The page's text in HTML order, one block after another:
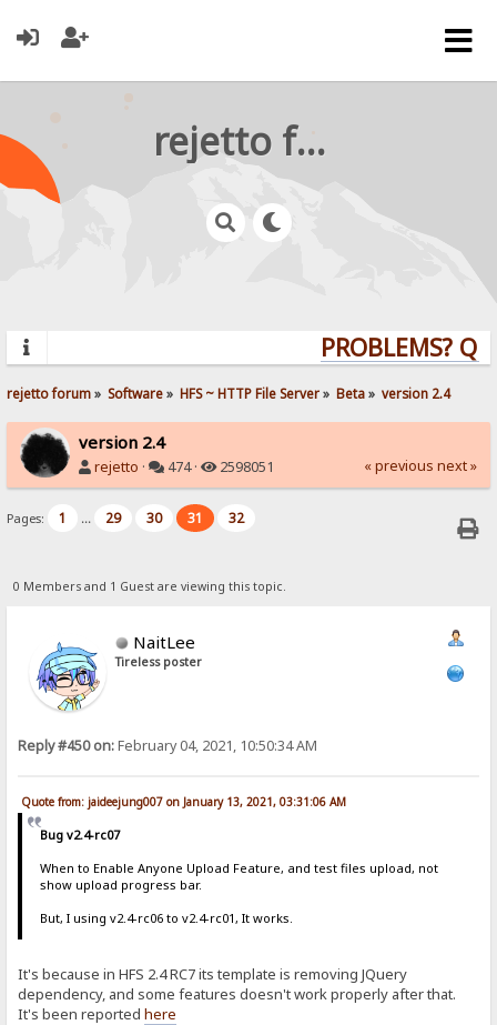
rejetto forum
PROBLEMS?
rejetto forum» Software» HFS ~ HTTP File Server» Beta» version 2.4
version 2.4
rejetto · 474 · 2598051 « previous next »
Pages: 1 ... 29 30 31 32
0 Members and 1 Guest are viewing this topic.
NaitLee
Tireless poster
Reply #450 on:February 04, 2021, 10:50:34 AM
Quote from: jaideejung007 on January 13, 2021, 03:31:06 AM
Bug v2.4-rc07
When to Enable Anyone Upload Feature, and test files upload, not
show upload progress bar.
But, I using v2.4-rc06 to v2.4-rc01, It works.
It's because in HFS 2.4 RC7 its template is removing JQuery
dependency, and some features doesn't work properly after that.
It's been reportedhere